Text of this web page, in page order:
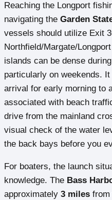
Reaching the Longport
navigating the Garden
vessels should utilize Exit
Northfield/Margate/
islands can be dense
particularly on weekends.
arrival for early morning to
associated with beach
drive from the mainland
visual check of the water
the back bays before you
For boaters, the launch
knowledge. The Bass
approximately 3 miles from